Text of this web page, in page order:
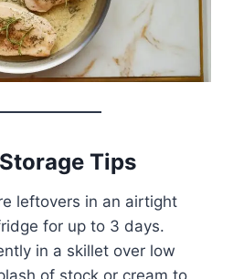
Tips
leftovers in an airtight
for up to 3 days.
in a skillet over low
of stock or cream to